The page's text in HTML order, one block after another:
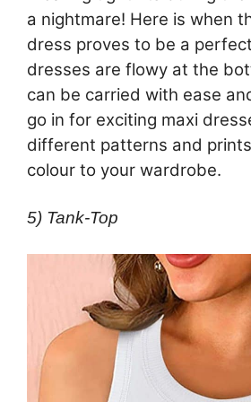
a nightmare! Here is when
dress proves to be a
dresses are flowy at the
can be carried with ease
go in for exciting maxi
different patterns and
colour to your wardrobe.
5) Tank-Top